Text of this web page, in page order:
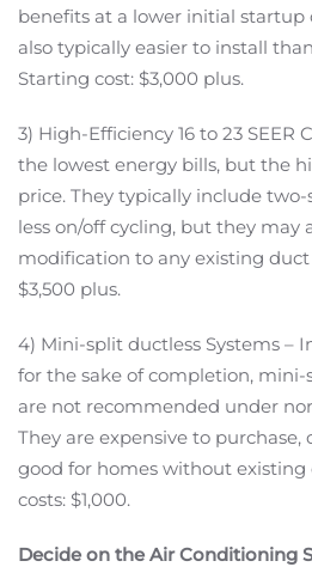
benefits at a lower initial startup
also typically easier to install
Starting cost: $3,000 plus.
3) High-Efficiency 16 to 23 SEER
the lowest energy bills, but the
price. They typically include
less on/off cycling, but they may
modification to any existing duct
$3,500 plus.
4) Mini-split ductless Systems –
for the sake of completion,
are not recommended under
They are expensive to purchase,
good for homes without
costs: $1,000.
Decide on the Air Conditioning